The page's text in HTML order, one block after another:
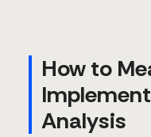
How to
Analysis